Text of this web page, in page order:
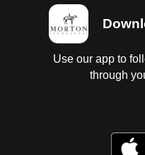
Use our app to
through